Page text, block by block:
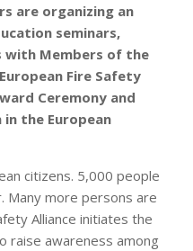
are organizing an
seminars,
with Members of the
Fire Safety
Ceremony and
the European
citizens. 5,000 people
Many more persons are
Alliance initiates the
raise awareness among